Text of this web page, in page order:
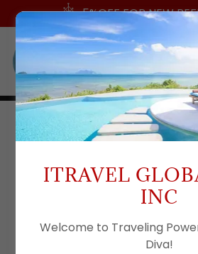
5%OFF FOR NEW
Drop us a
ITRAVEL
INC
Welcome to Traveling
Diva!